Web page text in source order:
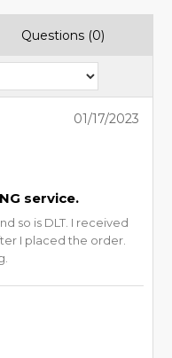
Questions (0)
01/17/2023
service.
so is DLT. I received
I placed the order.